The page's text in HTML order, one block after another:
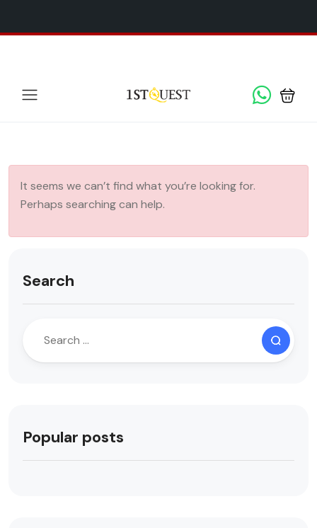
It seems we can’t find what you’re looking for.
Perhaps searching can help.
Search
Popular posts